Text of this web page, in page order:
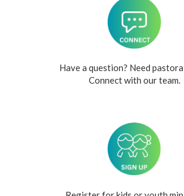
Have a question? Need
Connect with our team.